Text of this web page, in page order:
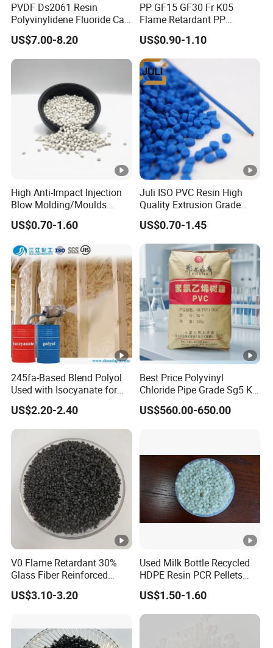
rat
Samples provided for free after know customers' ratio and
hardness of Eva materials
Express charges paid by customers, return express
charges after buyers purchase first order
Our customers
Other products of our company
FQA
JINJIANG QUANHONGYI TRADING COR.,LTD.
Q1: Can I get samples?
A1:the sample is free if the amount is below 2kgs, and
you only pay the freight
Q2.Can I get any discount?
A3:The price is negotiable, we can offer you discount
according to your order quantity.
PVDF Ds2061 Resin
Polyvinylidene Fluoride Can
Be Extruded and Moulded
for Pumps
US$7.00-8.20
PP GF15 GF30 Fr K05
Flame Retardant PP
Granules Modified
Polypropylene Plastic Raw
Material Pellets
Homopolymer PP
US$0.90-1.10
High Anti-Impact Injection
Blow Molding/Moulds
Transparent Virgin Granules
Resin Recycled Engineering
Injection and Film Product
US$0.70-1.60
Juli ISO PVC Resin High
Quality Extrusion Grade
Soft PVC Compound
Granules for Wires and
Cables
US$0.70-1.45
245fa-Based Blend Polyol
Used with Isocyanate for
Closed-Cell Spray
Polyurethane Foam
US$2.20-2.40
Best Price Polyvinyl
Chloride Pipe Grade Sg5 K
65-67 PVC Powder Resin
US$560.00-650.00
V0 Flame Retardant 30%
Glass Fiber Reinforced
Nylon PA66 GF30 Plastic
Resin
US$3.10-3.20
Used Milk Bottle Recycled
HDPE Resin PCR Pellets
Pure Clear Color
US$1.50-1.60